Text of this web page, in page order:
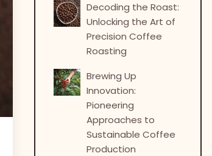
Decoding the Roast:
Unlocking the Art of
Precision Coffee
Roasting
Brewing Up
Innovation:
Pioneering
Approaches to
Sustainable Coffee
Production